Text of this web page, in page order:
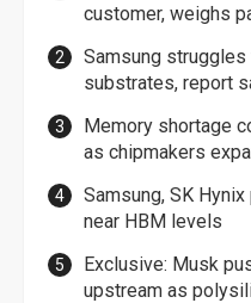
customer, weighs
Samsung
substrates, report
Memory shortage
as chipmakers
Samsung, SK
near HBM levels
Exclusive: Musk
upstream as